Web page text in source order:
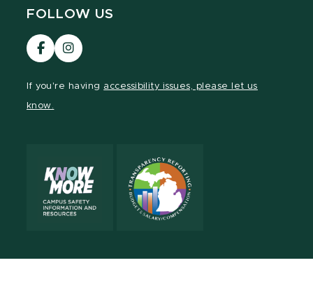
FOLLOW US
Visit
our
Visit
our
If you're having accessibility issues, please let us
know.